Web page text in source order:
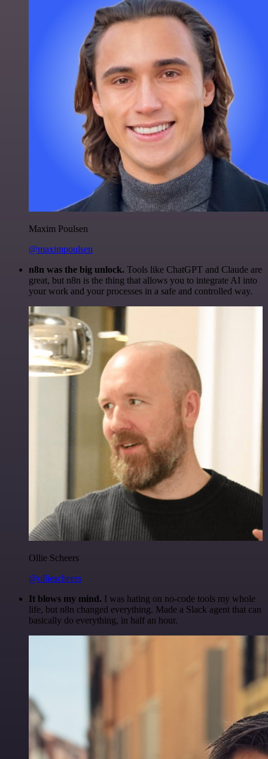
Maxim Poulsen
@maximpoulsen
n8n was the big unlock. Tools like ChatGPT and Claude are
great, but n8n is the thing that allows you to integrate AI into
your work and your processes in a safe and controlled way.
Ollie Scheers
@olliescheers
It blows my mind. I was hating on no-code tools my whole
life, but n8n changed everything. Made a Slack agent that can
basically do everything, in half an hour.